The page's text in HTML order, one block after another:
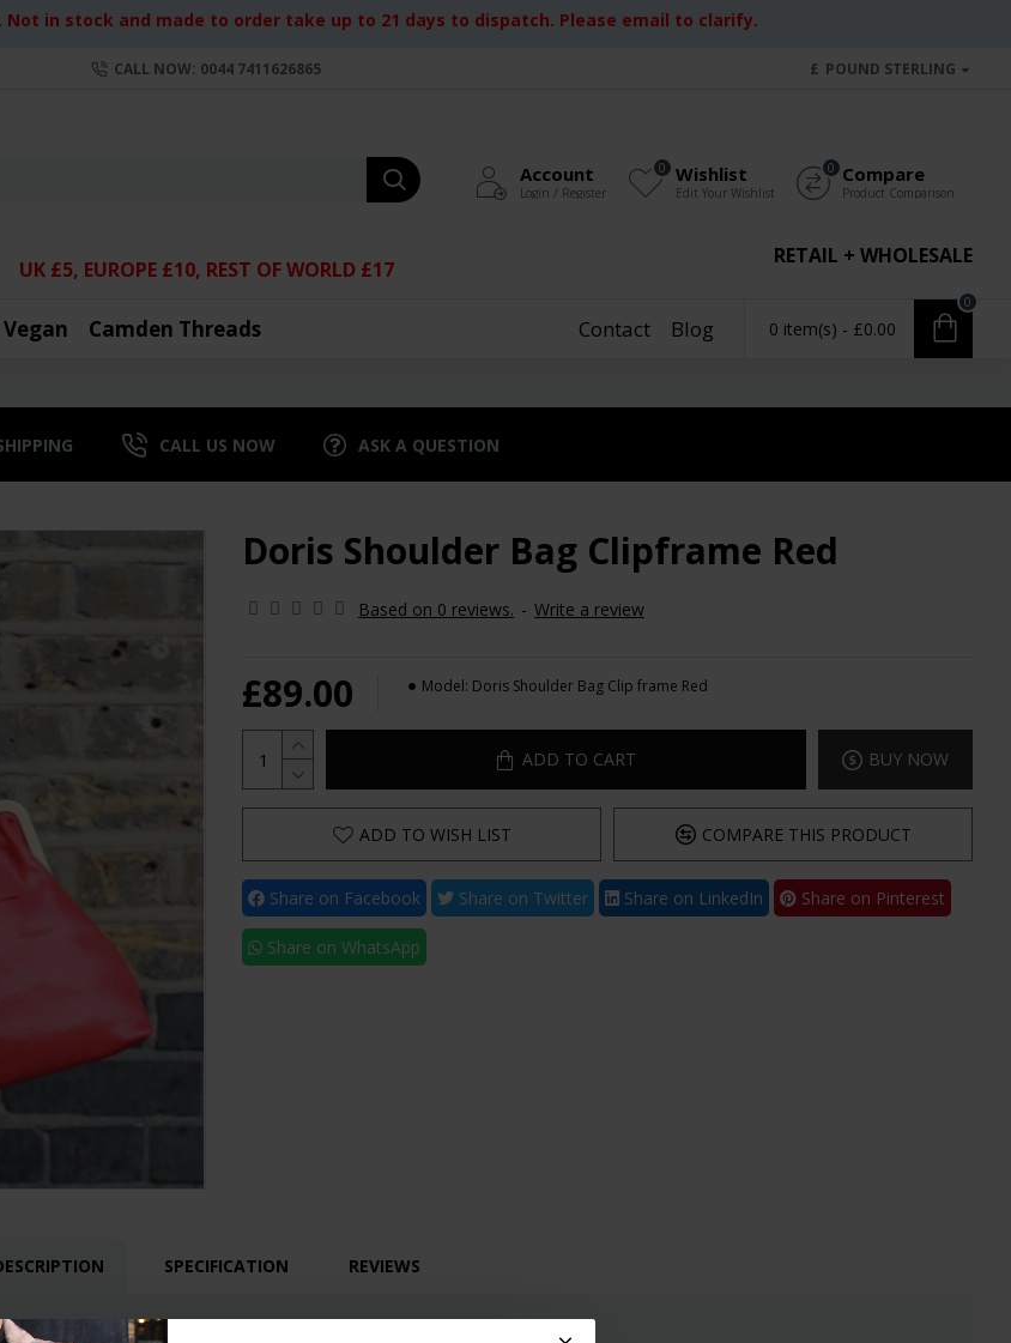
in stock and made to order take up to 21 days to dispatch. Please email to clarify.
CALL NOW: 0044 7411626865 £ POUND STERLING
Account
Login / Register
Wishlist
Edit Your Wishlist
0 Compare
Product Comparison
0
RETAIL + WHOLESALE
UK £5, EUROPE £10, REST OF WORLD £17
Camden Threads Contact Blog 0 item(s) - £0.00
0
CALL US NOW ASK A QUESTION
Doris Shoulder Bag Clipframe Red
Based on 0 reviews. - Write a review
£89.00 Model: Doris Shoulder Bag Clip frame Red
ADD TO CART BUY NOW
ADD TO WISH LIST COMPARE THIS PRODUCT
Share on Facebook Share on Twitter Share on LinkedIn Share on Pinterest
Share on WhatsApp
SPECIFICATION REVIEWS
bag